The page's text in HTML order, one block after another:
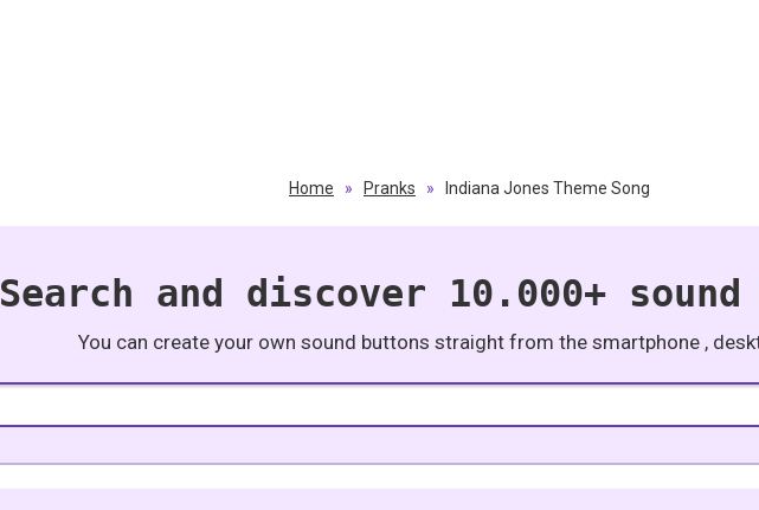
Home » Pranks » Indiana Jones Theme Song
Search and discover 10.000+
You can create your own sound buttons straight from the smartphone ,